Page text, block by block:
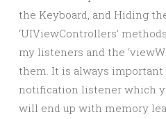
the Keyboard, and Hiding
‘UIViewControllers’
my listeners and the
them. It is always important
notification listener which
will end up with memory